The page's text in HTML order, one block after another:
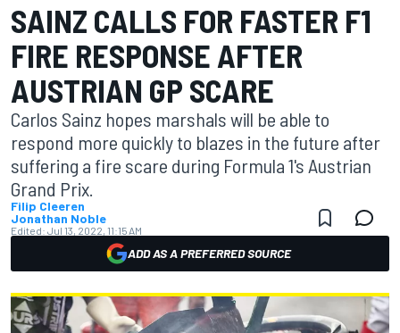
SAINZ CALLS FOR FASTER F1
FIRE RESPONSE AFTER
AUSTRIAN GP SCARE
Carlos Sainz hopes marshals will be able to
respond more quickly to blazes in the future after
suffering a fire scare during Formula 1's Austrian
Grand Prix.
Filip Cleeren
Jonathan Noble
Edited: Jul 13, 2022, 11:15 AM
ADD AS A PREFERRED SOURCE